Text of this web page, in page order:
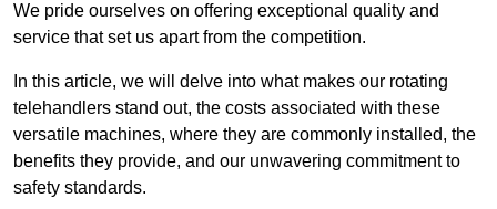
We pride ourselves on offering exceptional quality and
service that set us apart from the competition.
In this article, we will delve into what makes our rotating
telehandlers stand out, the costs associated with these
versatile machines, where they are commonly installed, the
benefits they provide, and our unwavering commitment to
safety standards.